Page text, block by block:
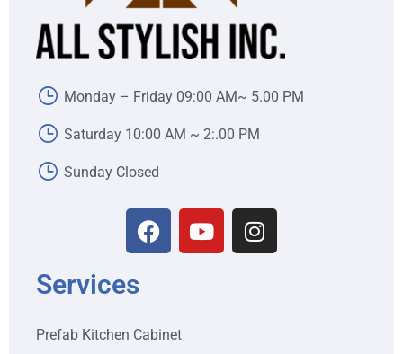
Monday – Friday 09:00 AM~ 5.00 PM
Saturday 10:00 AM ~ 2:.00 PM
Sunday Closed
Services
Prefab Kitchen Cabinet